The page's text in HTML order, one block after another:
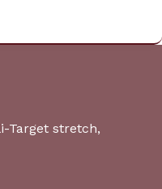
Target stretch,